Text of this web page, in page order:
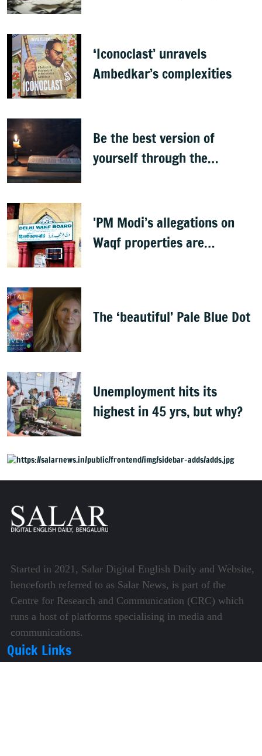
‘Iconoclast’ unravels
Ambedkar’s complexities
Be the best version of
yourself through the
'PM Modi’s allegations on
Waqf properties are
The ‘beautiful’ Pale Blue Dot
Unemployment hits its
highest in 45 yrs, but why?
Started in 2021, Salar Digital English Daily and Website,
henceforth referred to as Salar News, is part of the
Centre for Research and Communication (CRC) which
runs a host of platforms specialising in media and
communications.
Quick Links
About Us